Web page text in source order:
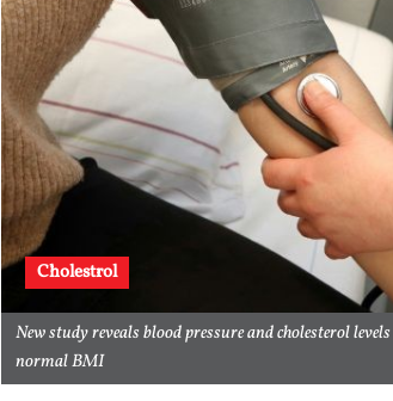
Cholestrol
New study reveals blood pressure and cholesterol
normal BMI